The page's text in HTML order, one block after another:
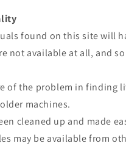
found on this site will
not available at all, and
of the problem in finding
machines.
cleaned up and made
may be available from